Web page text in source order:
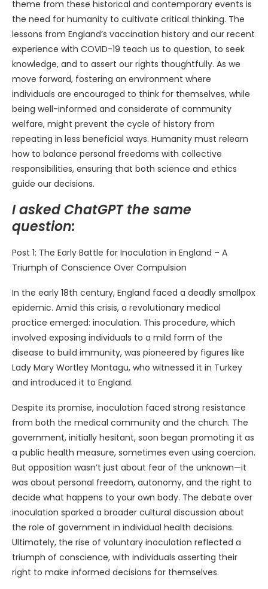
theme from these historical and contemporary events is
the need for humanity to cultivate critical thinking. The
lessons from England’s vaccination history and our recent
experience with COVID-19 teach us to question, to seek
knowledge, and to assert our rights thoughtfully. As we
move forward, fostering an environment where
individuals are encouraged to think for themselves, while
being well-informed and considerate of community
welfare, might prevent the cycle of history from
repeating in less beneficial ways. Humanity must relearn
how to balance personal freedoms with collective
responsibilities, ensuring that both science and ethics
guide our decisions.
I asked ChatGPT the same
question:
Post 1: The Early Battle for Inoculation in England – A
Triumph of Conscience Over Compulsion
In the early 18th century, England faced a deadly smallpox
epidemic. Amid this crisis, a revolutionary medical
practice emerged: inoculation. This procedure, which
involved exposing individuals to a mild form of the
disease to build immunity, was pioneered by figures like
Lady Mary Wortley Montagu, who witnessed it in Turkey
and introduced it to England.
Despite its promise, inoculation faced strong resistance
from both the medical community and the church. The
government, initially hesitant, soon began promoting it as
a public health measure, sometimes even using coercion.
But opposition wasn’t just about fear of the unknown—it
was about personal freedom, autonomy, and the right to
decide what happens to your own body. The debate over
inoculation sparked a broader cultural discussion about
the role of government in individual health decisions.
Ultimately, the rise of voluntary inoculation reflected a
triumph of conscience, with individuals asserting their
right to make informed decisions for themselves.